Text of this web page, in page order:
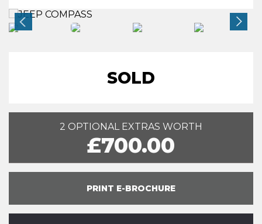
SOLD
2 OPTIONAL EXTRAS WORTH
£700.00
PRINT E-BROCHURE